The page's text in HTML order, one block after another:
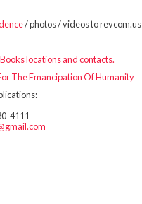
/ photos / videos to revcom.us
locations and contacts.
The Emancipation Of Humanity
4111